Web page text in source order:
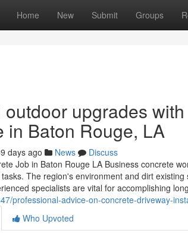
Home New Submit Groups
outdoor upgrades
in Baton Rouge, LA
days ago News
Discuss
Job in Baton Rouge LA Business concrete
The region's environment and dirt
specialists are vital for accomplishing
professional-advice-on-concrete-driveway-
Who Upvoted